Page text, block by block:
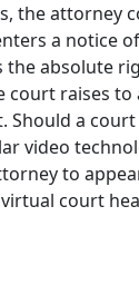
the attorney
a notice
the absolute
court raises
a
video
to
court